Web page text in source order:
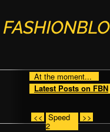
At the moment...
Latest Posts on FBN
<< Speed
2
>>